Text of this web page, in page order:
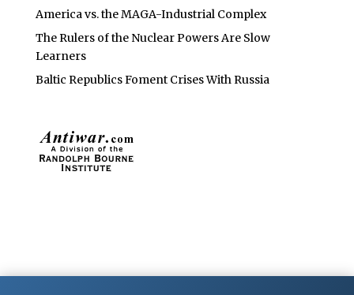
America vs. the MAGA-Industrial Complex
The Rulers of the Nuclear Powers Are Slow
Learners
Baltic Republics Foment Crises With Russia